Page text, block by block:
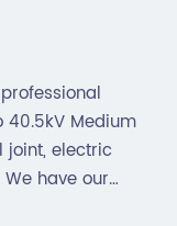
Medium
joint, electric
have our